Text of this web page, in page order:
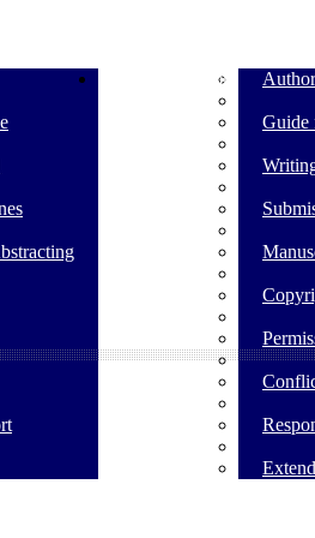
Guide for Authors
Guide